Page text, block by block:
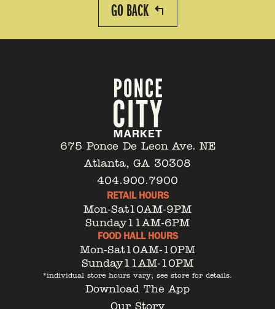
GO BACK
675 Ponce De Leon Ave. NE
Atlanta, GA 30308
404.900.7900
RETAIL HOURS
Mon-Sat10AM-9PM
Sunday11AM-6PM
FOOD HALL HOURS
Mon-Sat10AM-10PM
Sunday11AM-10PM
*individual store hours vary; see store for details.
Download The App
Our Story